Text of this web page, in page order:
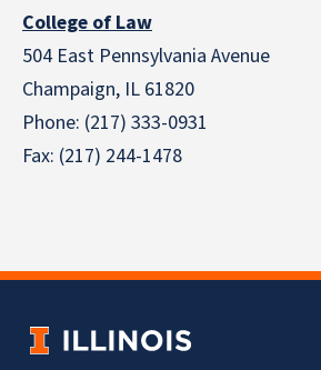
College of Law
504 East Pennsylvania Avenue
Champaign, IL 61820
Phone: (217) 333-0931
Fax: (217) 244-1478